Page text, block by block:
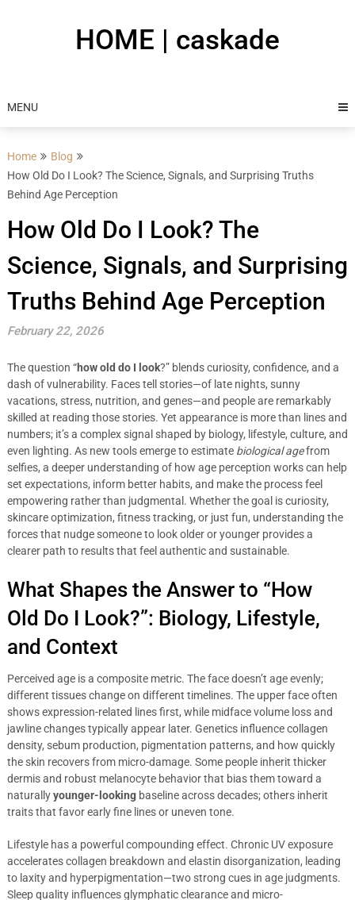
HOME | caskade
MENU
Home
Blog
How Old Do I Look? The Science, Signals, and Surprising Truths
Behind Age Perception
How Old Do I Look? The
Science, Signals, and Surprising
Truths Behind Age Perception
February 22, 2026
The question “how old do I look?” blends curiosity, confidence, and a
dash of vulnerability. Faces tell stories—of late nights, sunny
vacations, stress, nutrition, and genes—and people are remarkably
skilled at reading those stories. Yet appearance is more than lines and
numbers; it’s a complex signal shaped by biology, lifestyle, culture, and
even lighting. As new tools emerge to estimate biological agefrom
selfies, a deeper understanding of how age perception works can help
set expectations, inform better habits, and make the process feel
empowering rather than judgmental. Whether the goal is curiosity,
skincare optimization, fitness tracking, or just fun, understanding the
forces that nudge someone to look older or younger provides a
clearer path to results that feel authentic and sustainable.
What Shapes the Answer to “How
Old Do I Look?”: Biology, Lifestyle,
and Context
Perceived age is a composite metric. The face doesn’t age evenly;
different tissues change on different timelines. The upper face often
shows expression-related lines first, while midface volume loss and
jawline changes typically appear later. Genetics influence collagen
density, sebum production, pigmentation patterns, and how quickly
the skin recovers from micro-damage. Some people inherit thicker
dermis and robust melanocyte behavior that bias them toward a
naturallyyounger-lookingbaseline across decades; others inherit
traits that favor early fine lines or uneven tone.
Lifestyle has a powerful compounding effect. Chronic UV exposure
accelerates collagen breakdown and elastin disorganization, leading
to laxity and hyperpigmentation—two strong cues in age judgments.
Sleep quality influences glymphatic clearance and micro-